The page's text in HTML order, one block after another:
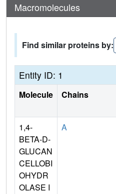
Macromolecules
Find similar proteins by:
Entity ID: 1
Molecule Chains
1,4-
BETA-D-
GLUCAN
CELLOBI
OHYDR
OLASE I
A